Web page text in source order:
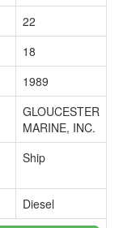
22
18
1989
GLOUCESTER
MARINE, INC.
Ship
Diesel